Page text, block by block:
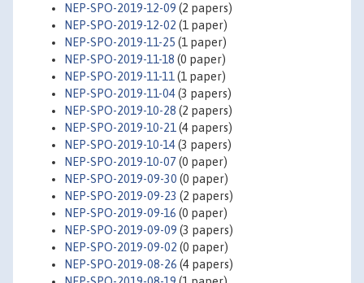
NEP-SPO-2019-12-09 (2 papers)
NEP-SPO-2019-12-02 (1 paper)
NEP-SPO-2019-11-25 (1 paper)
NEP-SPO-2019-11-18 (0 paper)
NEP-SPO-2019-11-11 (1 paper)
NEP-SPO-2019-11-04(3 papers)
NEP-SPO-2019-10-28 (2 papers)
NEP-SPO-2019-10-21 (4 papers)
NEP-SPO-2019-10-14(3 papers)
NEP-SPO-2019-10-07(0 paper)
NEP-SPO-2019-09-30 (0 paper)
NEP-SPO-2019-09-23 (2 papers)
NEP-SPO-2019-09-16 (0 paper)
NEP-SPO-2019-09-09 (3 papers)
NEP-SPO-2019-09-02 (0 paper)
NEP-SPO-2019-08-26 (4 papers)